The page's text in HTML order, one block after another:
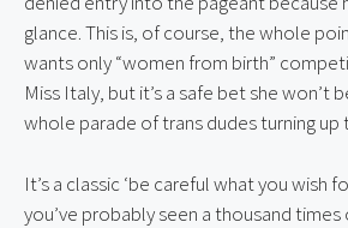
glance. This is, of course, the whole
wants only “women from birth”
Miss Italy, but it’s a safe bet she won’t
whole parade of trans dudes turning up
It’s a classic ‘be careful what you wish
you’ve probably seen a thousand